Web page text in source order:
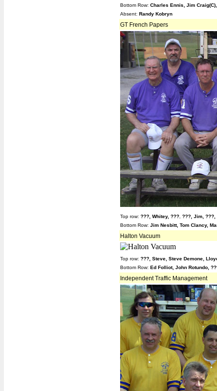
Bottom Row: Charles Ennis, Jim
Absent: Randy Kobryn
GT French Papers
Top row: ???, Whitey, ??? ???, Jim, ???,
Bottom Row: Jim Nesbitt, Tom Clancy,
Halton Vacuum
Top row: ???, Steve, Steve Demone,
Bottom Row: Ed Folliot, John Rotundo,
Independent Traffic Management